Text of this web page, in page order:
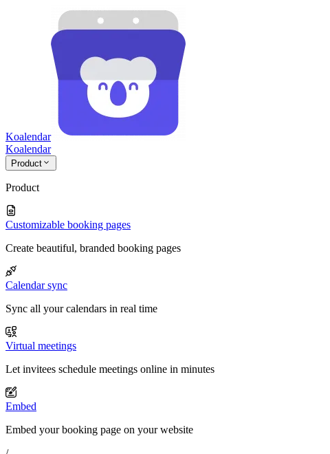
Koalendar
Koalendar
Product
Product
Customizable booking pages
Create beautiful, branded booking pages
Calendar sync
Sync all your calendars in real time
Virtual meetings
Let invitees schedule meetings online in minutes
Embed
Embed your booking page on your website